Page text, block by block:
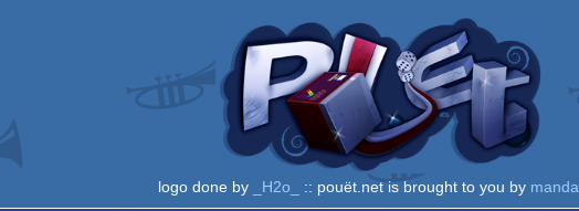
logo done by _H2o_ :: pouët.net is brought to you by